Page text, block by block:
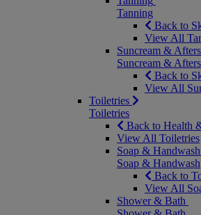
Tanning
Back to
View All
Suncream &
Suncream &
Back to
View All
Toiletries
Toiletries
Back to Health
View All Toiletries
Soap & Handwash
Soap & Handwash
Back to
View All
Shower & Bath